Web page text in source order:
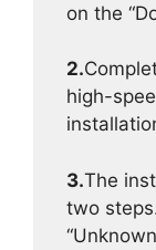
on the
2.
high-
3.The
two